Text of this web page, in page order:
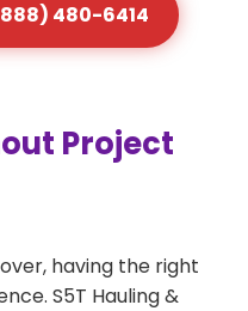
480-6414
Project
having the right
S5T Hauling &